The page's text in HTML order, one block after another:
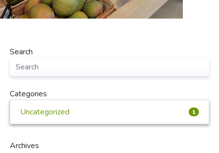
Search
Categories
Uncategorized
1
Archives